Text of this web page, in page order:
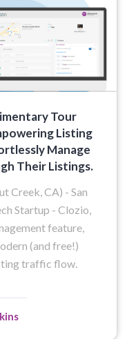
Tour
Listing
Manage
Their Listings.
Creek, CA) - San
Startup - Clozio,
feature,
(and free!)
traffic flow.